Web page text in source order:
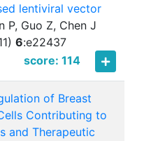
lentiviral vector
P, Guo Z, Chen J
6:e22437
score: 114
of Breast
Contributing to
and Therapeutic